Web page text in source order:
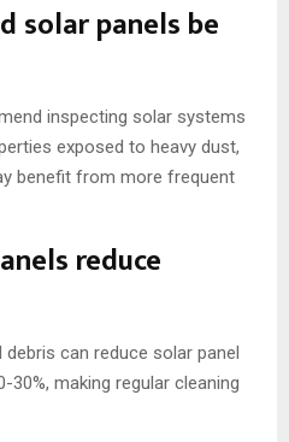
solar panels be
inspecting solar systems
exposed to heavy dust,
benefit from more frequent
reduce
debris can reduce solar panel
making regular cleaning